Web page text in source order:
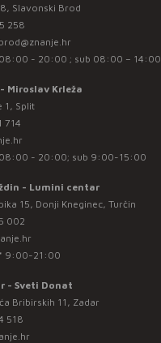
Slavonski Brod
258
- 20:00 ; sub 08:00 – 14:00
Miroslav Krleža
1, Split
714
- 20:00; sub 9:00-15:00
- Lumini centar
15, Donji Kneginec, Turčin
002
9:00-21:00
- Sveti Donat
Bribirskih 11, Zadar
518